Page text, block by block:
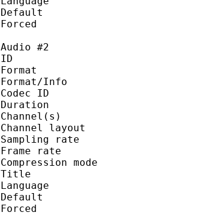
Default :
Forced :
Audio #2
ID :
Format :
Format/Info :
Codec ID :
Duration : 23
Channel(s) : 2
Channel
Sampling rate :
Frame rate :
Compression
Title :
Language :
Default :
Forced :